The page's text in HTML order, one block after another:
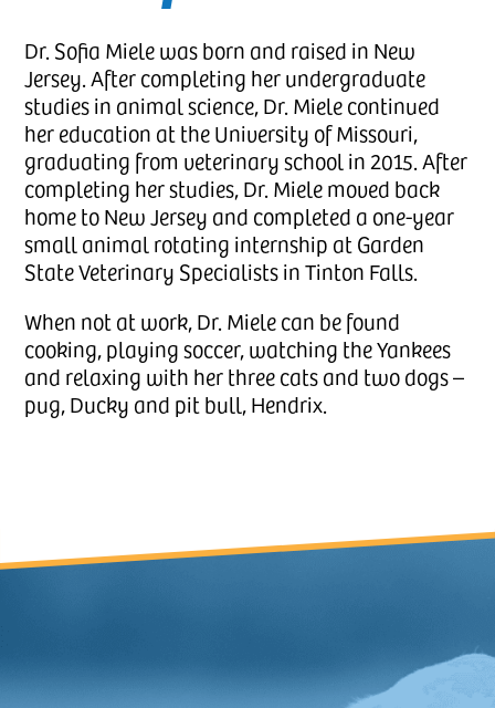
Dr. Sofia Miele was born and raised in New
Jersey. After completing her undergraduate
studies in animal science, Dr. Miele continued
her education at the University of Missouri,
graduating from veterinary school in 2015. After
completing her studies, Dr. Miele moved back
home to New Jersey and completed a one-year
small animal rotating internship at Garden
State Veterinary Specialists in Tinton Falls.
When not at work, Dr. Miele can be found
cooking, playing soccer, watching the Yankees
and relaxing with her three cats and two dogs –
pug, Ducky and pit bull, Hendrix.